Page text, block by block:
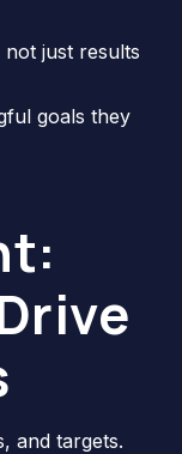
just results
goals they
and targets.